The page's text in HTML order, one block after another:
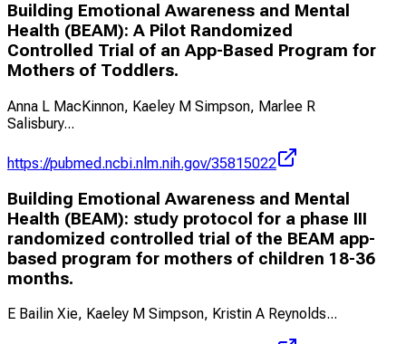
Building Emotional Awareness and Mental
Health (BEAM): A Pilot Randomized
Controlled Trial of an App-Based Program for
Mothers of Toddlers.
Anna L MacKinnon, Kaeley M Simpson, Marlee R
Salisbury...
https://pubmed.ncbi.nlm.nih.gov/35815022
Building Emotional Awareness and Mental
Health (BEAM): study protocol for a phase III
randomized controlled trial of the BEAM app-
based program for mothers of children 18-36
months.
E Bailin Xie, Kaeley M Simpson, Kristin A Reynolds...